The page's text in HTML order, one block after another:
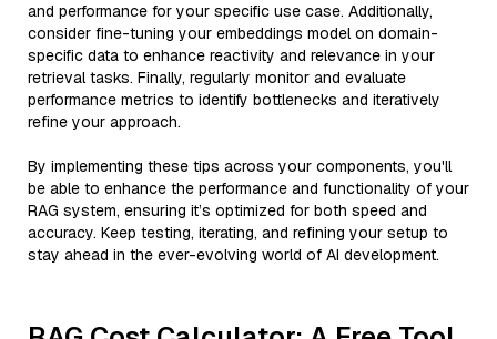
and performance for your specific use case. Additionally,
consider fine-tuning your embeddings model on domain-
specific data to enhance reactivity and relevance in your
retrieval tasks. Finally, regularly monitor and evaluate
performance metrics to identify bottlenecks and iteratively
refine your approach.
By implementing these tips across your components, you'll
be able to enhance the performance and functionality of your
RAG system, ensuring it’s optimized for both speed and
accuracy. Keep testing, iterating, and refining your setup to
stay ahead in the ever-evolving world of AI development.